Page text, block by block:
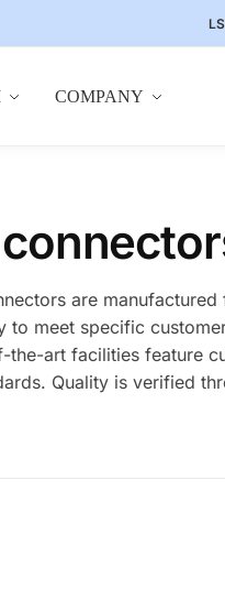
COMPANY
are
meet specific
art facilities feature
Quality is verified